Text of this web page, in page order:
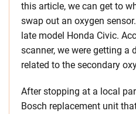
this article, we can get to
swap out an oxygen
late model Honda Civic.
scanner, we were getting a
related to the secondary
After stopping at a local
Bosch replacement unit